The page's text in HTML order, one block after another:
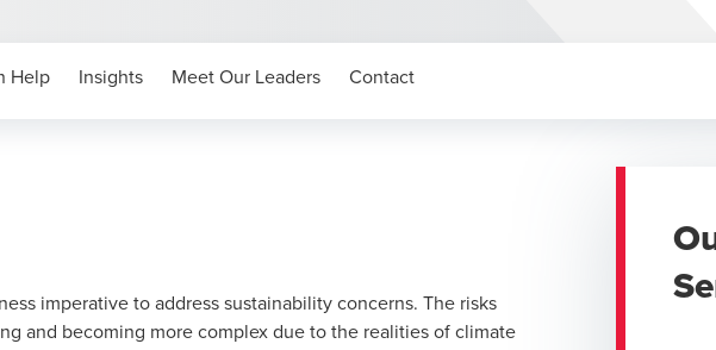
Help Insights Meet Our Leaders Contact
imperative to address sustainability concerns. The risks
and becoming more complex due to the realities of climate